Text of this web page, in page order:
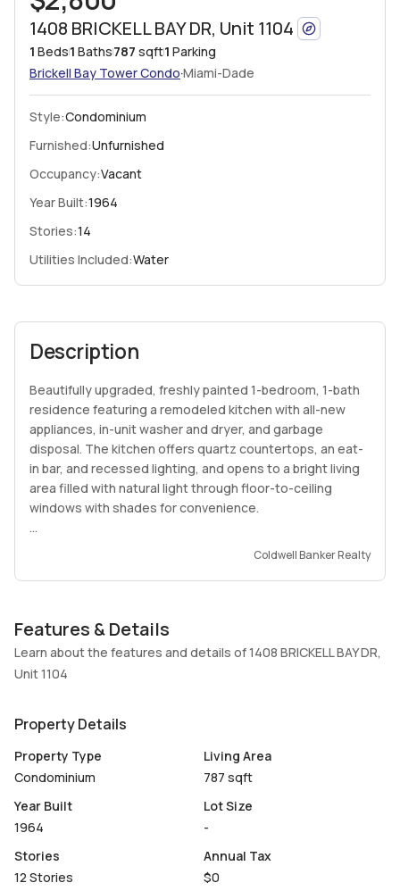
1408 BRICKELL BAY DR, Unit 1104
1 Beds1 Baths787 sqft1 Parking
Brickell Bay TowerCondo·Miami-Dade
Style:Condominium
Furnished:Unfurnished
Occupancy:Vacant
Year Built:1964
Stories:14
Utilities Included:Water
Description
Beautifully upgraded, freshly painted 1-bedroom, 1-bath
residence featuring a remodeled kitchen with all-new
appliances, in-unit washer and dryer, and garbage
disposal. The kitchen offers quartz countertops, an eat-
in bar, and recessed lighting, and opens to a bright living
area filled with natural light through floor-to-ceiling
windows with shades for convenience.
Enjoy a spacious balcony with incredible bay and city
shades and two finished closets, along with additional
finished hallway storage. The bathroom has been
new A/C system. Impact windows will be installed in the
shutters on the balcony.
The building features excellent amenities, including a
pool, gym, sauna, social room, washer and dryer on every
floor, bike storage, an on-site manager, a lobby attendant
/ consierge, 24-hour security, surveillance cameras, fob
Prime Brickell Bay location, peaceful setting just steps
Coldwell Banker Realty
Features & Details
Learn about the features and details of 1408 BRICKELL BAY DR,
Unit 1104
Property Details
Property Type
Condominium
Living Area
787 sqft
Year Built
1964
Lot Size
-
Stories
12 Stories
Annual Tax
$0